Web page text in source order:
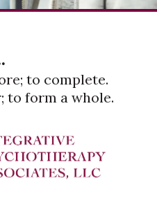
to complete.
to form a whole.